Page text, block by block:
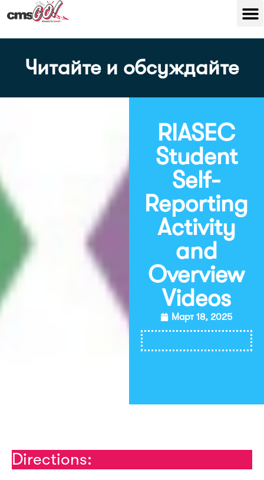
Читайте и обсуждайте
RIASEC
Student
Self-
Reporting
Activity
and
Overview
Videos
Март 18, 2025
Directions: